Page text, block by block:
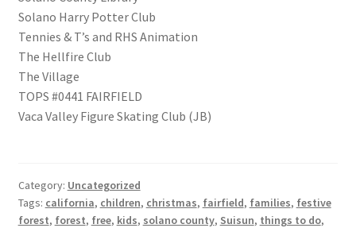
Solano Harry Potter Club
Tennies & T’s and RHS Animation
The Hellfire Club
The Village
TOPS #0441 FAIRFIELD
Vaca Valley Figure Skating Club (JB)
Category: Uncategorized
Tags: california, children, christmas, fairfield, families, festive
forest, forest, free, kids, solano county, Suisun, things to do,